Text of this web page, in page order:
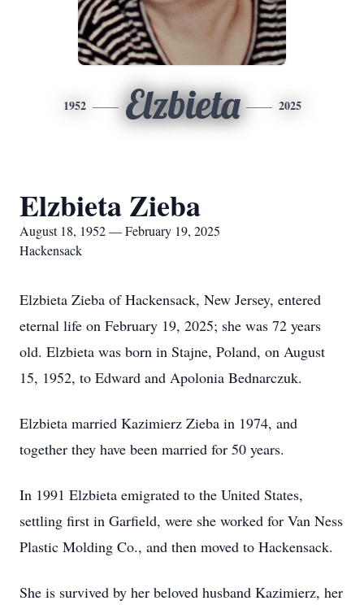
1952 Elzbieta 2025
Elzbieta Zieba
August 18, 1952 — February 19, 2025
Hackensack
Elzbieta Zieba of Hackensack, New Jersey, entered
eternal life on February 19, 2025; she was 72 years
old. Elzbieta was born in Stajne, Poland, on August
15, 1952, to Edward and Apolonia Bednarczuk.
Elzbieta married Kazimierz Zieba in 1974, and
together they have been married for 50 years.
In 1991 Elzbieta emigrated to the United States,
settling first in Garfield, were she worked for Van Ness
Plastic Molding Co., and then moved to Hackensack.
She is survived by her beloved husband Kazimierz, her